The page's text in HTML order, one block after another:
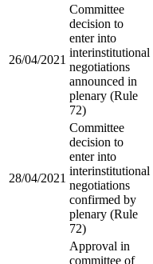
26/04/2021
Committee
decision to
enter into
interinstitutional
negotiations
announced in
plenary (Rule
72)
28/04/2021
Committee
decision to
enter into
interinstitutional
negotiations
confirmed by
plenary (Rule
72)
Approval in
committee of